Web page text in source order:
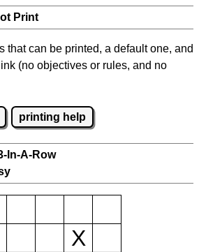
Print
that can be printed, a default one, and
(no objectives or rules, and no
printing help
In-A-Row
X